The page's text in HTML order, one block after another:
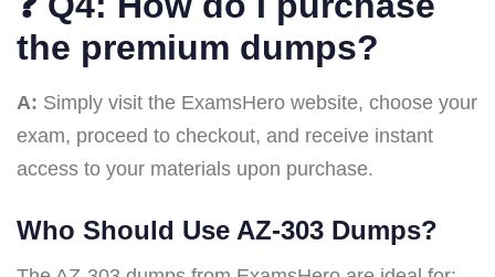
the premium dumps?
A: Simply visit the ExamsHero website, choose your
exam, proceed to checkout, and receive instant
access to your materials upon purchase.
Who Should Use AZ-303 Dumps?